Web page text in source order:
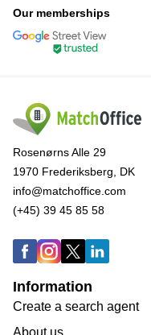
Our memberships
Rosenørns Alle 29
1970 Frederiksberg, DK
info@matchoffice.com
(+45) 39 45 85 58
Information
Create a search agent